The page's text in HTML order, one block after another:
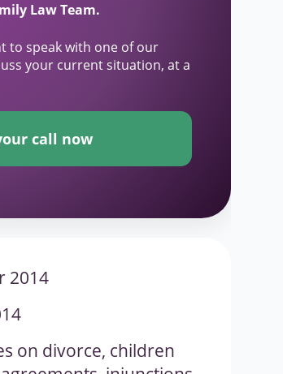
Law Team.
to speak with one of our
your current situation, at a
call now
2014
on divorce, children